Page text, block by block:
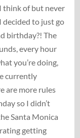
think of but never
to just go
birthday?! The
every hour
you’re doing,
currently
are more rules
so I didn’t
Santa Monica
getting